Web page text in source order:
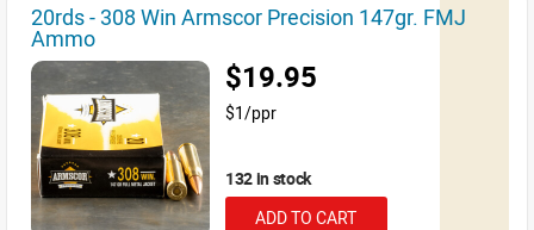
20rds - 308 Win Armscor Precision 147gr. FMJ
Ammo
$19.95
$1/ppr
132 in stock
ADD TO CART